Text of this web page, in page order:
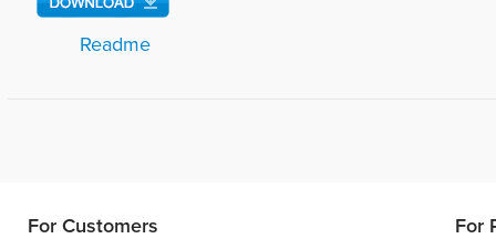
Readme
For Customers For